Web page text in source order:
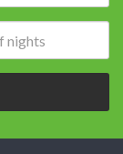
of
nights: